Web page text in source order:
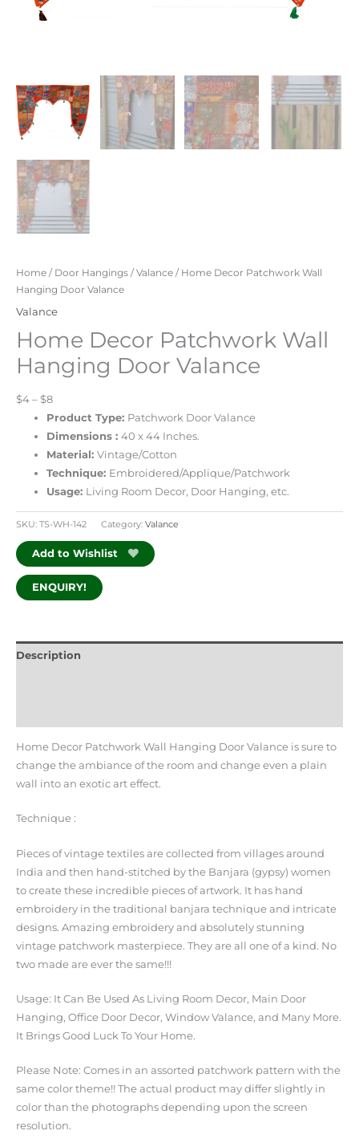
Home / Door Hangings /Valance / Home Decor Patchwork Wall
Hanging Door Valance
Valance
Home Decor Patchwork Wall
Hanging Door Valance
$4 – $8
Product Type: Patchwork Door Valance
Dimensions :40 x 44 Inches.
Material:Vintage/Cotton
Technique: Embroidered/Applique/Patchwork
Usage: Living Room Decor, Door Hanging, etc.
SKU: TS-WH-142 Category: Valance
Add to Wishlist
ENQUIRY!
Description
Home Decor Patchwork Wall Hanging Door Valance is sure to
change the ambiance of the room and change even a plain
wall into an exotic art effect.
Technique :
Pieces of vintage textiles are collected from villages around
India and then hand-stitched by the Banjara (gypsy) women
to create these incredible pieces of artwork. It has hand
embroidery in the traditional banjara technique and intricate
designs. Amazing embroidery and absolutely stunning
vintage patchwork masterpiece. They are all one of a kind. No
two made are ever the same!!!
Usage: It Can Be Used As Living Room Decor, Main Door
Hanging, Office Door Decor, Window Valance, and Many More.
It Brings Good Luck To Your Home.
Please Note: Comes in an assorted patchwork pattern with the
same color theme!! The actual product may differ slightly in
color than the photographs depending upon the screen
resolution.